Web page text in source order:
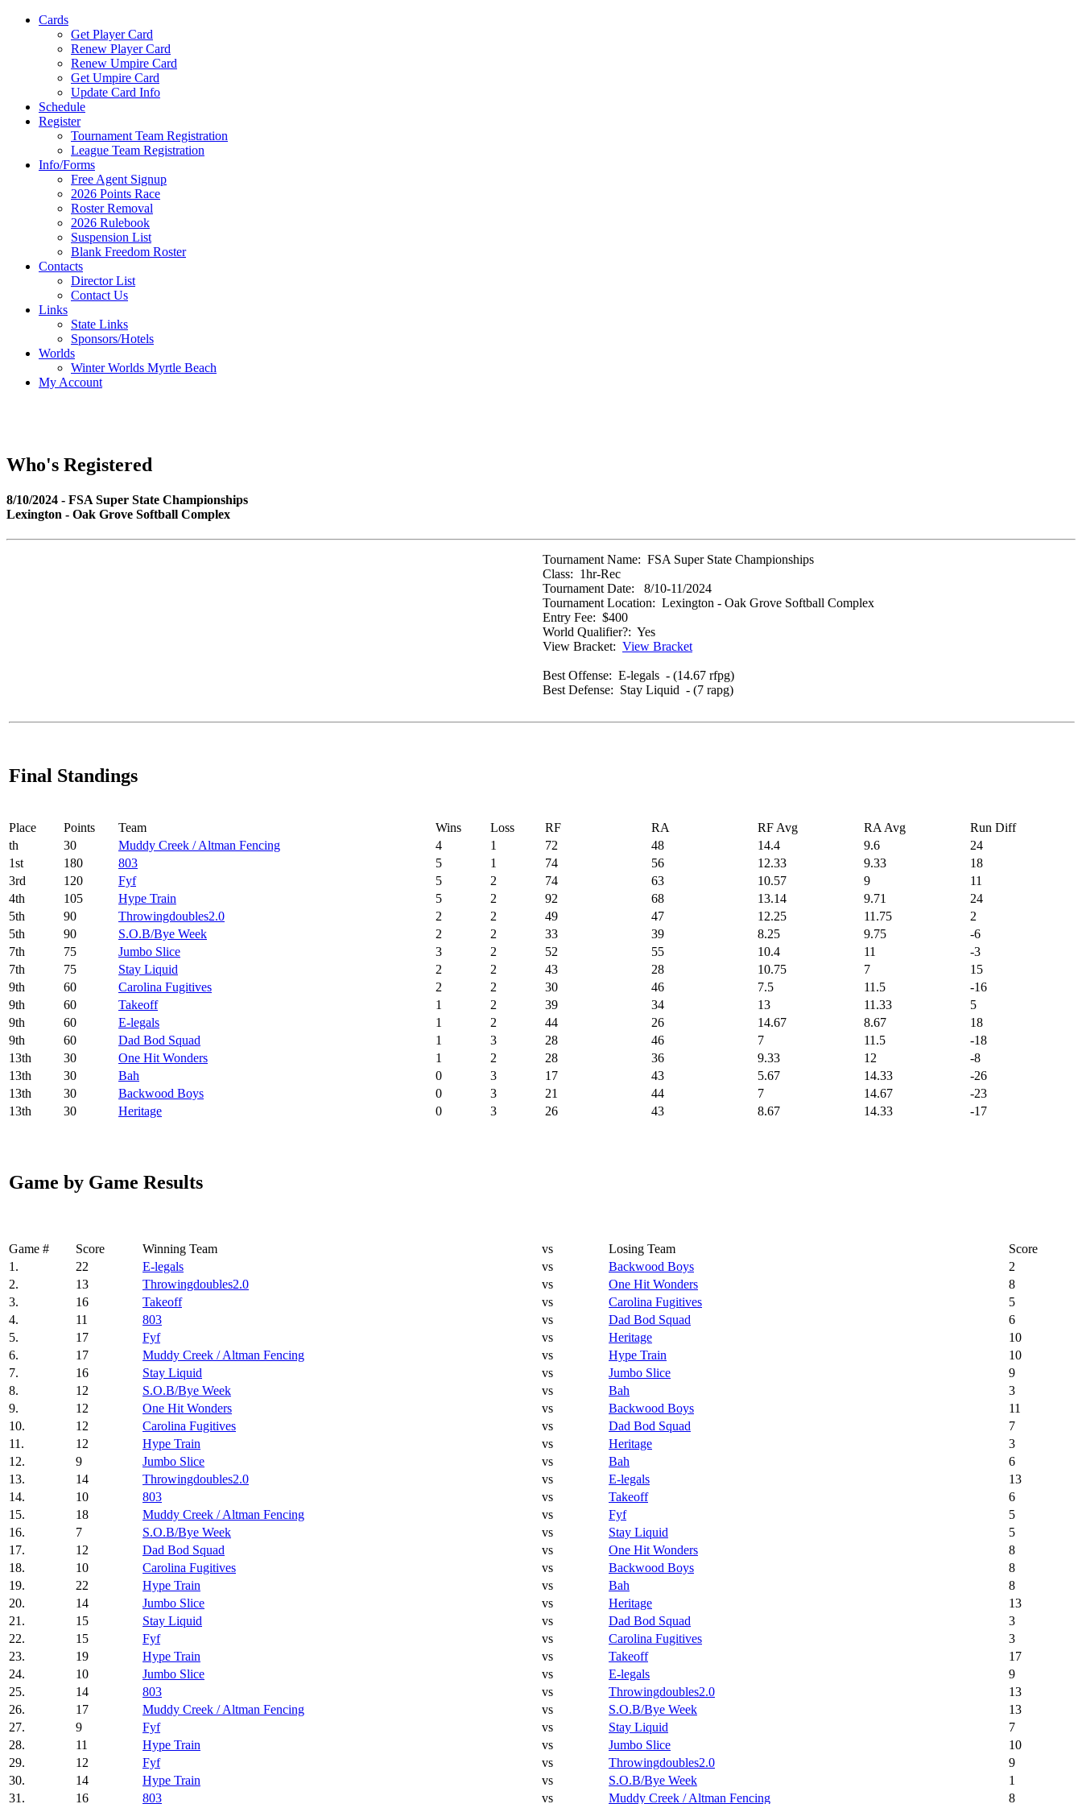
Cards
Get Player Card
Renew Player Card
Renew Umpire Card
Get Umpire Card
Update Card Info
Schedule
Register
Tournament Team Registration
League Team Registration
Info/Forms
Free Agent Signup
2026 Points Race
Roster Removal
2026 Rulebook
Suspension List
Blank Freedom Roster
Contacts
Director List
Contact Us
Links
State Links
Sponsors/Hotels
Worlds
Winter Worlds Myrtle Beach
My Account
Who's Registered
8/10/2024 - FSA Super State Championships
Lexington - Oak Grove Softball Complex
Tournament Name: FSA Super State Championships
Class: 1hr-Rec
Tournament Date: 8/10-11/2024
Tournament Location: Lexington - Oak Grove Softball Complex
Entry Fee: $400
World Qualifier?: Yes
View Bracket: View Bracket
Best Offense: E-legals - (14.67 rfpg)
Best Defense: Stay Liquid - (7 rapg)
Final Standings
Place Points Team Wins Loss RF RA RF Avg RA Avg
Run Diff
th
30 Muddy Creek / Altman Fencing 4 1 72 48 14.4 9.6
24
1st 180 803 5 1 74 56 12.33 9.33
18
3rd 120 Fyf 5 2 74 63 10.57 9
11
4th 105 Hype Train 5 2 92 68 13.14 9.71
24
5th 90 Throwingdoubles2.0 2 2 49 47 12.25 11.75
2
5th 90 S.O.B/Bye Week 2 2 33 39 8.25 9.75
-6
7th 75 Jumbo Slice 3 2 52 55 10.4 11
-3
7th 75 Stay Liquid 2 2 43 28 10.75 7
15
9th 60 Carolina Fugitives 2 2 30 46 7.5 11.5
-16
9th 60 Takeoff 1 2 39 34 13 11.33
5
9th 60 E-legals 1 2 44 26 14.67 8.67
18
9th 60 Dad Bod Squad 1 3 28 46 7 11.5
-18
13th 30 One Hit Wonders 1 2 28 36 9.33 12
-8
13th 30 Bah 0 3 17 43 5.67 14.33
-26
13th 30 Backwood Boys 0 3 21 44 7 14.67
-23
13th 30 Heritage 0 3 26 43 8.67 14.33 -17
Game by Game Results
Game # Score Winning Team vs Losing Team
Score
1.
22 E-legals vs Backwood Boys
2
2.
13 Throwingdoubles2.0 vs One Hit Wonders
8
3.
16 Takeoff vs Carolina Fugitives
5
4.
11 803 vs Dad Bod Squad
6
5.
17 Fyf vs Heritage
10
6.
17 Muddy Creek / Altman Fencing vs Hype Train
10
7.
16 Stay Liquid vs Jumbo Slice
9
8.
12 S.O.B/Bye Week vs Bah
3
9.
12 One Hit Wonders vs Backwood Boys
11
10.
12 Carolina Fugitives vs Dad Bod Squad
7
11.
12 Hype Train vs Heritage
3
12.
9 Jumbo Slice vs Bah
6
13.
14 Throwingdoubles2.0 vs E-legals
13
14.
10 803 vs Takeoff
6
15.
18 Muddy Creek / Altman Fencing vs Fyf
5
16.
7 S.O.B/Bye Week vs Stay Liquid
5
17.
12 Dad Bod Squad vs One Hit Wonders
8
18.
10 Carolina Fugitives vs Backwood Boys
8
19.
22 Hype Train vs Bah
8
20.
14 Jumbo Slice vs Heritage
13
21.
15 Stay Liquid vs Dad Bod Squad
3
22.
15 Fyf vs Carolina Fugitives
3
23.
19 Hype Train vs Takeoff
17
24.
10 Jumbo Slice vs E-legals
9
25.
14 803 vs Throwingdoubles2.0
13
26.
17 Muddy Creek / Altman Fencing vs S.O.B/Bye Week
13
27.
9 Fyf vs Stay Liquid
7
28.
11 Hype Train vs Jumbo Slice
10
29.
12 Fyf vs Throwingdoubles2.0
9
30.
14 Hype Train vs S.O.B/Bye Week
1
31.
16 803 vs Muddy Creek / Altman Fencing 8